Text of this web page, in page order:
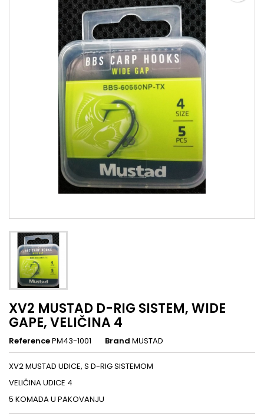
XV2 MUSTAD D-RIG SISTEM, WIDE
GAPE, VELIČINA 4
ReferencePM43-1001 Brand MUSTAD
XV2 MUSTAD UDICE, S D-RIG SISTEMOM
VELIČINA UDICE 4
5 KOMADA U PAKOVANJU